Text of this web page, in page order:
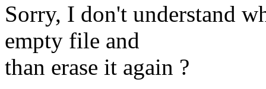
Sorry, I don't understand
empty file and
than erase it again ?